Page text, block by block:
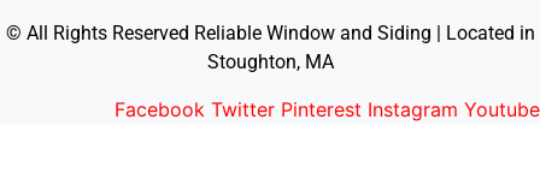
© All Rights Reserved Reliable Window and Siding | Located in
Stoughton, MA
Facebook Twitter Pinterest Instagram Youtube